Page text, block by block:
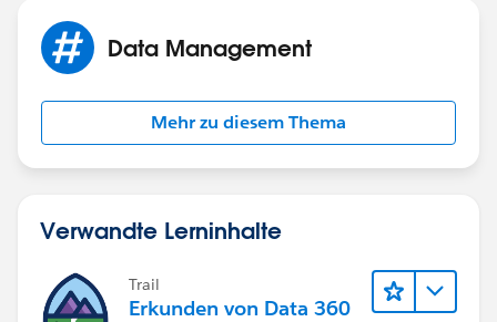
This behavior can also occur if your Automated Case
User's profile does not have access to the record type
Automated Case User under Support Settings. Check
the user's profile and ensure that they have access to
Data Management
Mehr zu diesem Thema
Verwandte Lerninhalte
Trail
Erkunden von Data 360